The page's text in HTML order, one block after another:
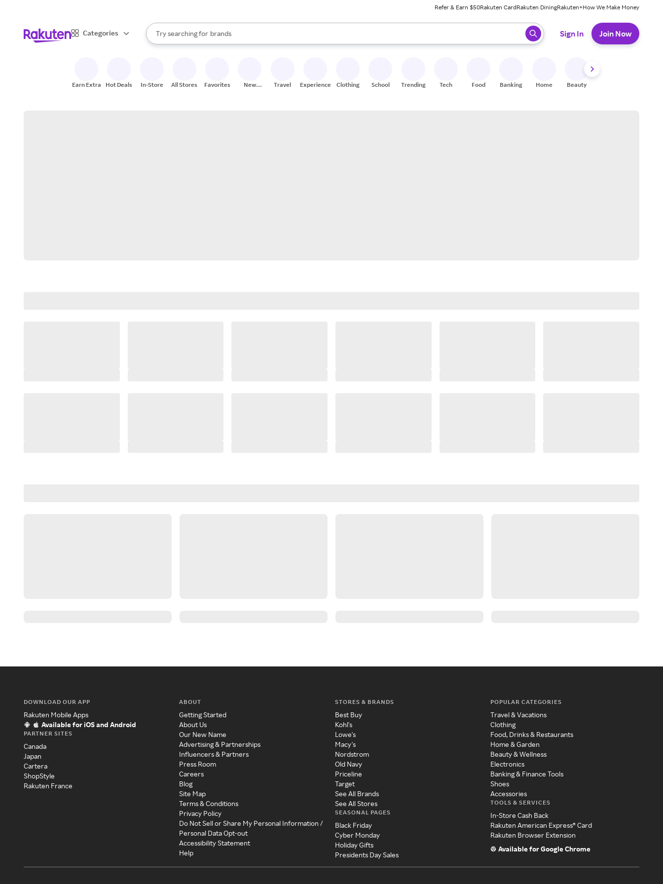
Refer & Earn $50Rakuten CardRakuten DiningRakuten+How We Make Money
Categories
Search Rakuten
Try searching for
stores
brands
groceries
When autocomplete results are available, use the up and down arrow keys to review results. When ready, press enter to select.
Sign In Join Now
Earn Extra Hot Deals In-Store All Stores Favorites
New
Travel Experiences Clothing School Trending Tech Food Banking Home Beauty
DOWNLOAD OUR APP
Rakuten Mobile Apps
Available for iOS and Android
PARTNER SITES
Canada
Japan
Cartera
ShopStyle
Rakuten France
ABOUT
Getting Started
About Us
Our New Name
Advertising & Partnerships
Influencers & Partners
Press Room
Careers
Blog
Site Map
Terms & Conditions
Privacy Policy
Do Not Sell or Share My Personal Information /
Personal Data Opt-out
Accessibility Statement
Help
STORES & BRANDS
Best Buy
Kohl's
Lowe's
Macy's
Nordstrom
Old Navy
Priceline
Target
See All Brands
See All Stores
SEASONAL PAGES
Black Friday
Cyber Monday
Holiday Gifts
Presidents Day Sales
POPULAR CATEGORIES
Travel & Vacations
Clothing
Food, Drinks & Restaurants
Home & Garden
Beauty & Wellness
Electronics
Banking & Finance Tools
Shoes
Accessories
TOOLS & SERVICES
In-Store Cash Back
Rakuten American Express® Card
Rakuten Browser Extension
Available for Google Chrome